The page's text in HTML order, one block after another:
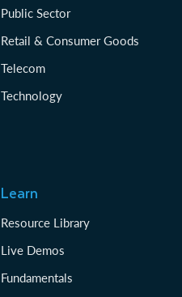
Public Sector
Retail & Consumer Goods
Telecom
Technology
Learn
Resource Library
Live Demos
Fundamentals